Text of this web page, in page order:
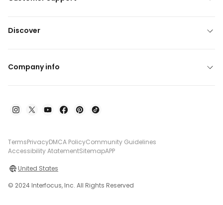
Discover
Company info
TermsPrivacyDMCA PolicyCommunity Guidelines
Accessibility AtatementSitemapAPP
United States
© 2024 Interfocus, Inc. All Rights Reserved